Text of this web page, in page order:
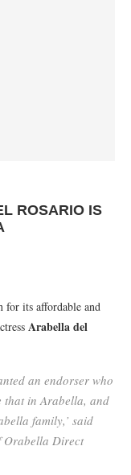
ROSARIO IS
for its affordable and
Arabella del
an endorser who
that in Arabella, and
family,’ said
Orabella Direct